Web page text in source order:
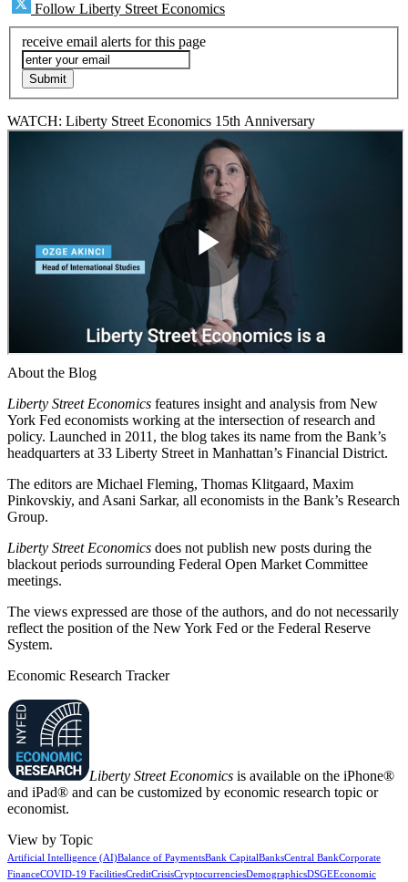
Follow Liberty Street Economics
receive email alerts for this page
WATCH: Liberty Street Economics 15th Anniversary
About the Blog
Liberty Street Economics features insight and analysis from New
York Fed economists working at the intersection of research and
policy. Launched in 2011, the blog takes its name from the Bank’s
headquarters at 33 Liberty Street in Manhattan’s Financial District.
The editors are Michael Fleming, Thomas Klitgaard, Maxim
Pinkovskiy, and Asani Sarkar, all economists in the Bank’s Research
Group.
Liberty Street Economics does not publish new posts during the
blackout periods surrounding Federal Open Market Committee
meetings.
The views expressed are those of the authors, and do not necessarily
reflect the position of the New York Fed or the Federal Reserve
System.
Economic Research Tracker
Liberty Street Economics is available on the iPhone®
and iPad® and can be customized by economic research topic or
economist.
View by Topic
Artificial Intelligence (AI)Balance of PaymentsBank CapitalBanksCentral BankCorporate
FinanceCOVID-19 FacilitiesCreditCrisisCryptocurrenciesDemographicsDSGEEconomic